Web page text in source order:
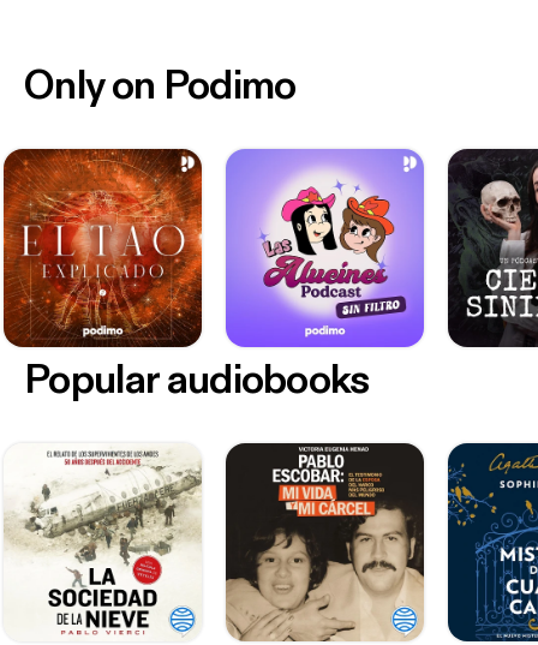
Only on Podimo
Popular audiobooks